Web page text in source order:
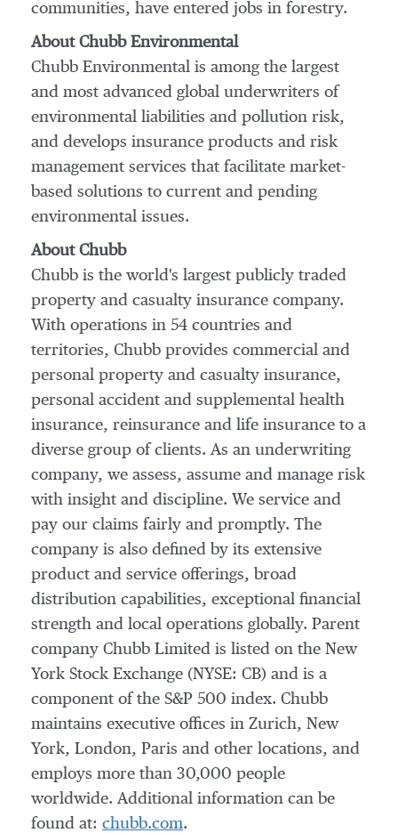
communities, have entered jobs in forestry.
About Chubb Environmental
Chubb Environmental is among the largest
and most advanced global underwriters of
environmental liabilities and pollution risk,
and develops insurance products and risk
management services that facilitate market-
based solutions to current and pending
environmental issues.
About Chubb
Chubb is the world's largest publicly traded
property and casualty insurance company.
With operations in 54 countries and
territories, Chubb provides commercial and
personal property and casualty insurance,
personal accident and supplemental health
insurance, reinsurance and life insurance to a
diverse group of clients. As an underwriting
company, we assess, assume and manage risk
with insight and discipline. We service and
pay our claims fairly and promptly. The
company is also defined by its extensive
product and service offerings, broad
distribution capabilities, exceptional financial
strength and local operations globally. Parent
company Chubb Limited is listed on the New
York Stock Exchange (NYSE: CB) and is a
component of the S&P 500 index. Chubb
maintains executive offices in Zurich, New
York, London, Paris and other locations, and
employs more than 30,000 people
worldwide. Additional information can be
found at: chubb.com.